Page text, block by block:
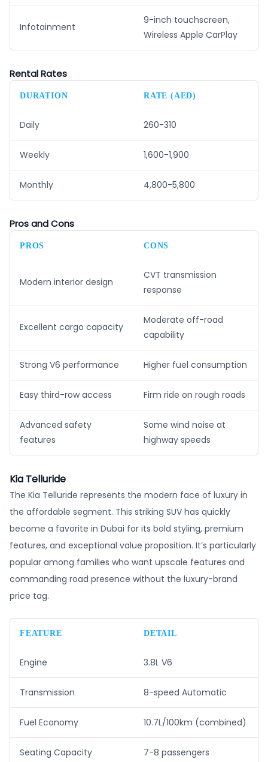
Infotainment
9-inch touchscreen,
Wireless Apple CarPlay
Rental Rates
DURATION RATE (AED)
Daily 260-310
Weekly 1,600-1,900
Monthly 4,800-5,800
Pros and Cons
PROS CONS
Modern interior design
CVT transmission
response
Excellent cargo capacity
Moderate off-road
capability
Strong V6 performance Higher fuel consumption
Easy third-row access Firm ride on rough roads
Advanced safety
features
Some wind noise at
highway speeds
Kia Telluride
The Kia Telluride represents the modern face of luxury in
the affordable segment. This striking SUV has quickly
become a favorite in Dubai for its bold styling, premium
features, and exceptional value proposition. It’s particularly
popular among families who want upscale features and
commanding road presence without the luxury-brand
price tag.
FEATURE DETAIL
Engine 3.8L V6
Transmission 8-speed Automatic
Fuel Economy 10.7L/100km (combined)
Seating Capacity 7-8 passengers